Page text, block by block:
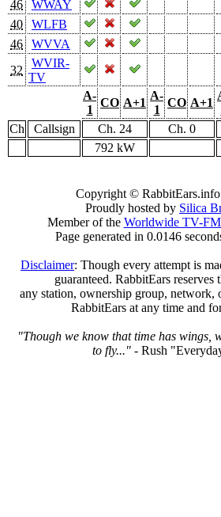
46
WWAY
40
WLFB
46
WVVA
32
WVIR-
TV
A-
1
CO A+1
A-
1
CO A+1
Ch Callsign Ch. 24 Ch. 0
792 kW
Copyright ©
Proudly hosted by Silica
Member of the Worldwide TV-
Page generated in 0.0146
Disclaimer: Though every attempt is
guaranteed. RabbitEars reserves
any station, ownership group, network,
RabbitEars at any time and
"Though we know that time has wings,
to fly..."- Rush